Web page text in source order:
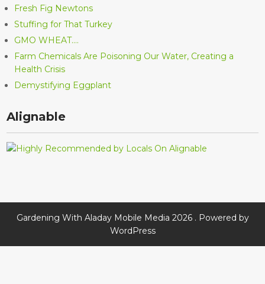
Fresh Fig Newtons
Stuffing for That Turkey
GMO WHEAT….
Farm Chemicals Are Poisoning Our Water, Creating a
Health Crisis
Demystifying Eggplant
Alignable
Gardening With Aladay Mobile Media 2026 . Powered by
WordPress